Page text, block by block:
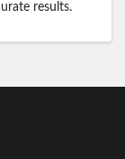
results.